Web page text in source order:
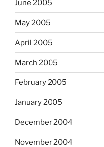
June 2005
May 2005
April 2005
March 2005
February 2005
January 2005
December 2004
November 2004